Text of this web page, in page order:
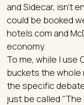
and Sidecar, isn't
could be booked
hotels.com and
economy.
To me, while I use
buckets the whole
the specific
just be called